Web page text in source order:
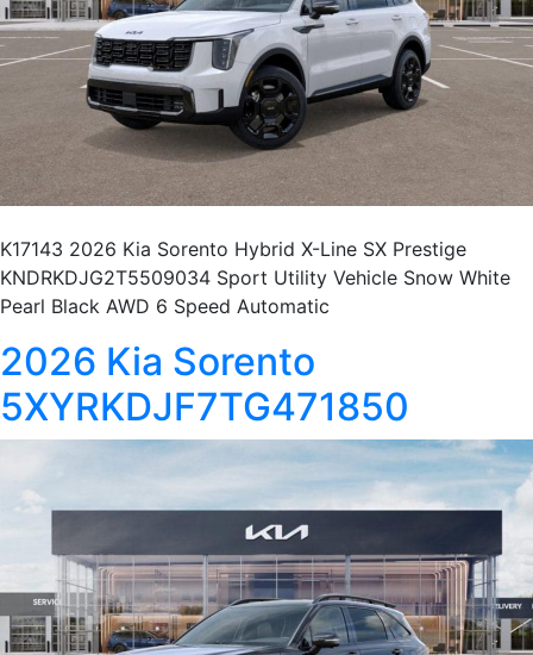
K17143 2026 Kia Sorento Hybrid X-Line SX Prestige
KNDRKDJG2T5509034 Sport Utility Vehicle Snow White
Pearl Black AWD 6 Speed Automatic
2026 Kia Sorento
5XYRKDJF7TG471850